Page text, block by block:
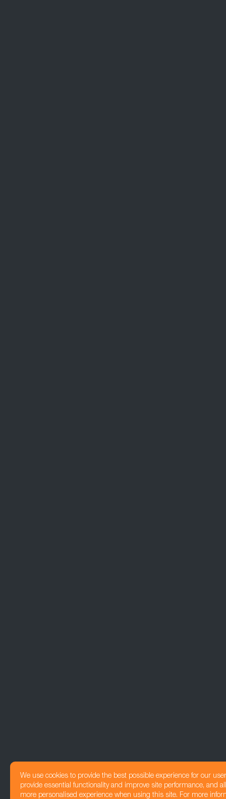
We use cookies to provide the best possible experience for our
provide essential functionality and improve site performance, and
more personalised experience when using this site. For more